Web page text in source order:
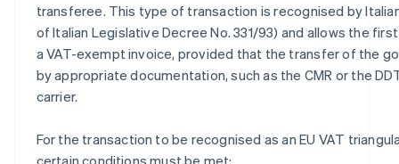
transferee. This type of transaction is recognised by
of Italian Legislative Decree No. 331/93) and allows the
a VAT-exempt invoice, provided that the transfer of the
by appropriate documentation, such as the CMR or the
carrier.
For the transaction to be recognised as an EU VAT
certain conditions must be met: